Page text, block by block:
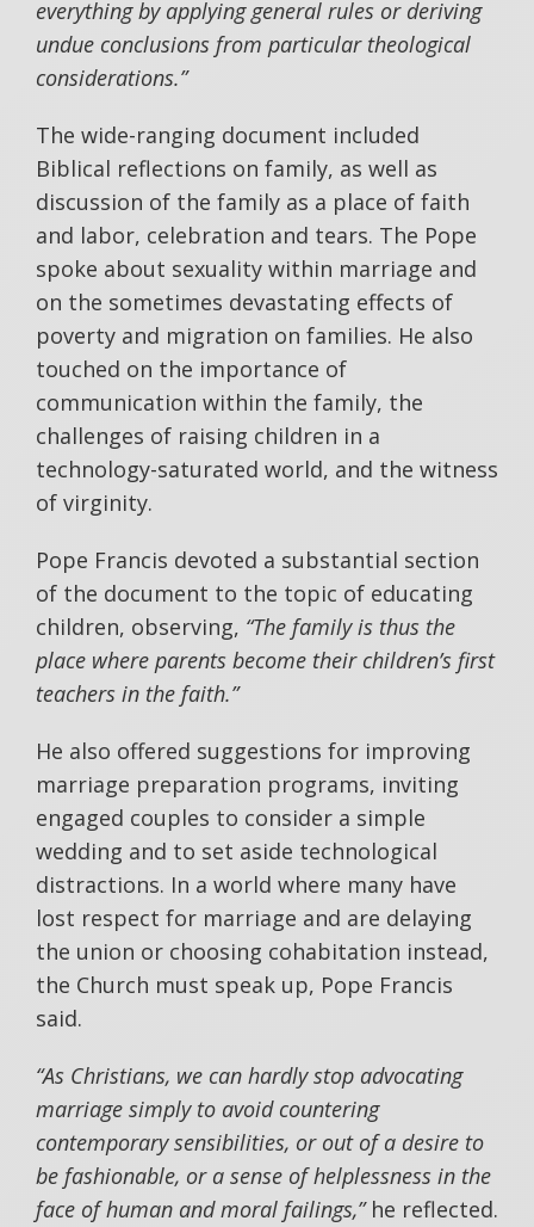
everything by applying general rules or deriving
undue conclusions from particular theological
considerations.”
The wide-ranging document included
Biblical reflections on family, as well as
discussion of the family as a place of faith
and labor, celebration and tears. The Pope
spoke about sexuality within marriage and
on the sometimes devastating effects of
poverty and migration on families. He also
touched on the importance of
communication within the family, the
challenges of raising children in a
technology-saturated world, and the witness
of virginity.
Pope Francis devoted a substantial section
of the document to the topic of educating
children, observing, “The family is thus the
place where parents become their children’s first
teachers in the faith.”
He also offered suggestions for improving
marriage preparation programs, inviting
engaged couples to consider a simple
wedding and to set aside technological
distractions. In a world where many have
lost respect for marriage and are delaying
the union or choosing cohabitation instead,
the Church must speak up, Pope Francis
said.
“As Christians, we can hardly stop advocating
marriage simply to avoid countering
contemporary sensibilities, or out of a desire to
be fashionable, or a sense of helplessness in the
face of human and moral failings,”he reflected.